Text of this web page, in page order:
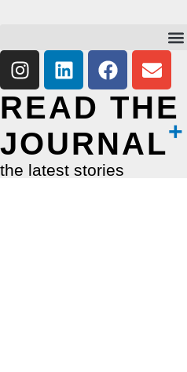
READ THE
JOURNAL
the latest stories